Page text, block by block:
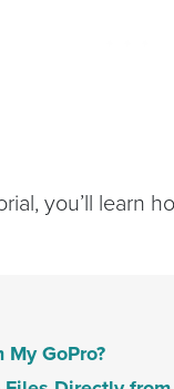
you’ll learn
GoPro?